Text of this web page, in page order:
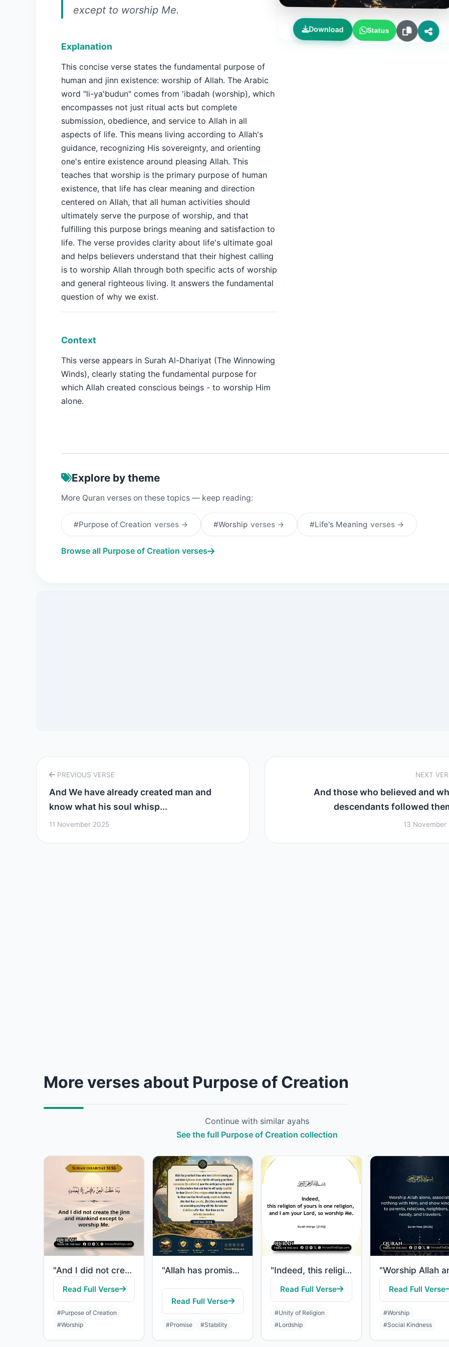
except to worship Me.
Explanation
This concise verse states the fundamental purpose of
human and jinn existence: worship of Allah. The Arabic
word "li-ya'budun" comes from 'ibadah (worship), which
encompasses not just ritual acts but complete
submission, obedience, and service to Allah in all
aspects of life. This means living according to Allah's
guidance, recognizing His sovereignty, and orienting
one's entire existence around pleasing Allah. This
teaches that worship is the primary purpose of human
existence, that life has clear meaning and direction
centered on Allah, that all human activities should
ultimately serve the purpose of worship, and that
fulfilling this purpose brings meaning and satisfaction to
life. The verse provides clarity about life's ultimate goal
and helps believers understand that their highest calling
is to worship Allah through both specific acts of worship
and general righteous living. It answers the fundamental
question of why we exist.
Context
This verse appears in Surah Al-Dhariyat (The Winnowing
Winds), clearly stating the fundamental purpose for
which Allah created conscious beings - to worship Him
alone.
Download Status
Explore by theme
More Quran verses on these topics — keep reading:
#Purpose of Creation verses → #Worship verses → #Life's Meaning verses →
Browse all Purpose of Creation verses
PREVIOUS VERSE
And We have already created man and
know what his soul whisp...
11 November 2025
NEXT
And those who believed and
descendants followed
13 November
More verses about Purpose of Creation
Continue with similar ayahs
See the full Purpose of Creation collection
"And I did not create the jinn and mankind except to worship Me."
Read Full Verse
#Purpose of Creation
#Worship
"Allah has promised those who have believed among you and done righteous deeds th..."
Read Full Verse
#Promise #Stability
"Indeed, this religion of yours is one religion, and I am your Lord, so worship M..."
Read Full Verse
#Unity of Religion
#Lordship
Read Full Verse
#Worship
#Social Kindness